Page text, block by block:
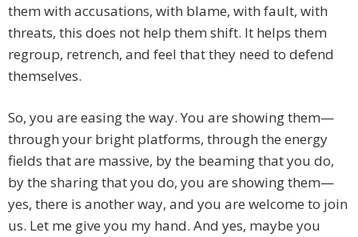
them with accusations, with blame, with fault, with
threats, this does not help them shift. It helps them
regroup, retrench, and feel that they need to defend
themselves.
So, you are easing the way. You are showing them—
through your bright platforms, through the energy
fields that are massive, by the beaming that you do,
by the sharing that you do, you are showing them—
yes, there is another way, and you are welcome to join
us. Let me give you my hand. And yes, maybe you